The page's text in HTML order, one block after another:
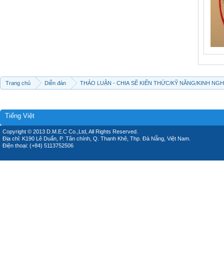
Trang chủ Diễn đàn THẢO LUẬN - CHIA SẼ KIẾN THỨC/KỸ NĂNG/KINH
Tiếng Việt
Copyright © 2013 D.M.E.C Co.,Ltd, All Rights Reserved.
Địa chỉ: K190 Lê Duẩn, P. Tân chính, Q. Thanh Khê, Thp. Đà Nẵng, Việt Nam.
Điện thoại: (+84) 5113752506